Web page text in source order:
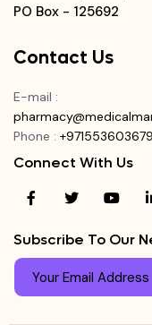
PO Box - 125692
Contact Us
E-mail :
Phone : +971553603679
Connect With Us
Subscribe To Our